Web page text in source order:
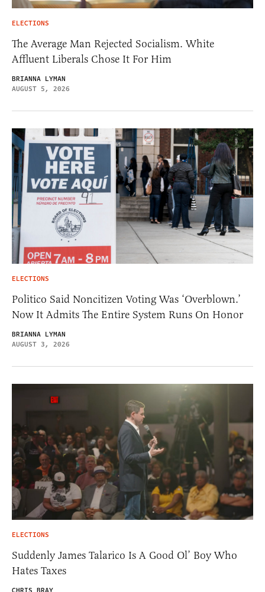
ELECTIONS
The Average Man Rejected Socialism. White
Affluent Liberals Chose It For Him
BRIANNA LYMAN
AUGUST 5, 2026
ELECTIONS
Politico Said Noncitizen Voting Was ‘Overblown.’
Now It Admits The Entire System Runs On Honor
BRIANNA LYMAN
AUGUST 3, 2026
ELECTIONS
Suddenly James Talarico Is A Good Ol’ Boy Who
Hates Taxes